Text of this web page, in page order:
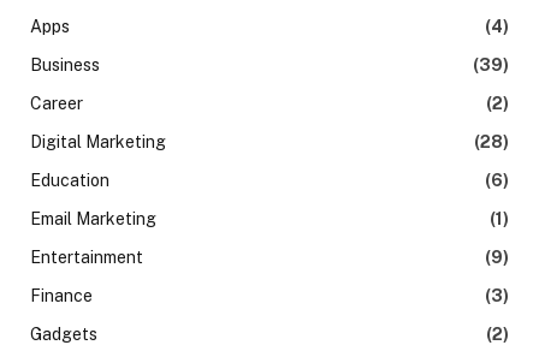
Apps
(4)
Business
(39)
Career
(2)
Digital Marketing
(28)
Education
(6)
Email Marketing
(1)
Entertainment
(9)
Finance
(3)
Gadgets
(2)